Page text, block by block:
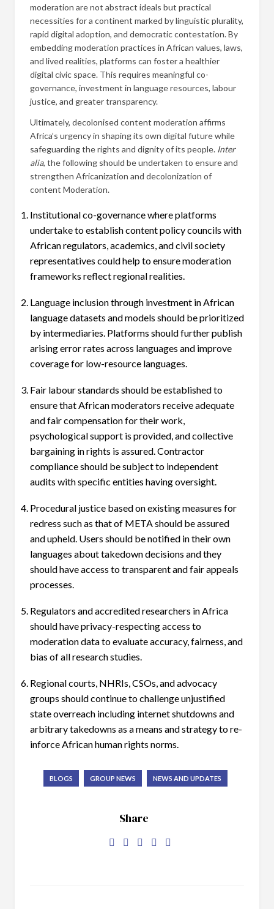
moderation are not abstract ideals but practical
necessities for a continent marked by linguistic plurality,
rapid digital adoption, and democratic contestation. By
embedding moderation practices in African values, laws,
and lived realities, platforms can foster a healthier
digital civic space. This requires meaningful co-
governance, investment in language resources, labour
justice, and greater transparency.
Ultimately, decolonised content moderation affirms
Africa’s urgency in shaping its own digital future while
safeguarding the rights and dignity of its people. Inter
alia, the following should be undertaken to ensure and
strengthen Africanization and decolonization of
content Moderation.
Institutional co-governance where platforms
undertake to establish content policy councils with
African regulators, academics, and civil society
representatives could help to ensure moderation
frameworks reflect regional realities.
Language inclusion through investment in African
language datasets and models should be prioritized
by intermediaries. Platforms should further publish
arising error rates across languages and improve
coverage for low-resource languages.
Fair labour standards should be established to
ensure that African moderators receive adequate
and fair compensation for their work,
psychological support is provided, and collective
bargaining in rights is assured. Contractor
compliance should be subject to independent
audits with specific entities having oversight.
Procedural justice based on existing measures for
redress such as that of META should be assured
and upheld. Users should be notified in their own
languages about takedown decisions and they
should have access to transparent and fair appeals
processes.
Regulators and accredited researchers in Africa
should have privacy-respecting access to
moderation data to evaluate accuracy, fairness, and
bias of all research studies.
Regional courts, NHRIs, CSOs, and advocacy
groups should continue to challenge unjustified
state overreach including internet shutdowns and
arbitrary takedowns as a means and strategy to re-
inforce African human rights norms.
BLOGS GROUP NEWS NEWS AND UPDATES
Share